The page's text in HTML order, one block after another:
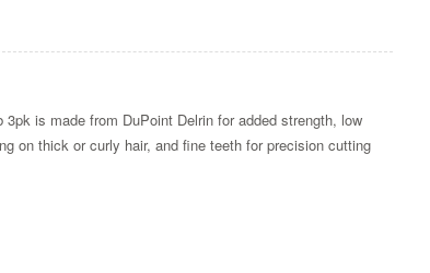
is made from DuPoint Delrin for added strength, low
on thick or curly hair, and fine teeth for precision cutting